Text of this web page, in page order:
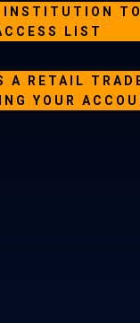
INSTITUTION
LIST
A RETAIL
YOUR